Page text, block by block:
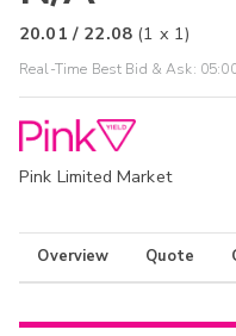
20.01 / 22.08 (1 x 1)
Real-Time Best Bid & Ask:
Pink Limited Market
Overview Quote